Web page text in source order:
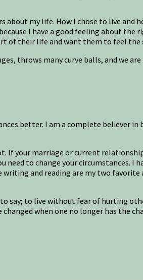
my life. How I chose to live and
I have a good feeling about
of their life and want them to feel the
throws many curve balls, and we
better. I am a complete believer
If your marriage or current
to change your circumstances.
and reading are my two
say; to live without fear of hurting
when one no longer has the